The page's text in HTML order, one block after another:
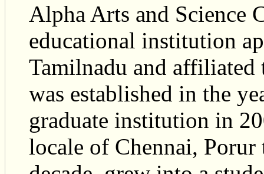
Alpha Arts and Science
educational institution
Tamilnadu and
was established in the
graduate institution in
locale of Chennai, Porur